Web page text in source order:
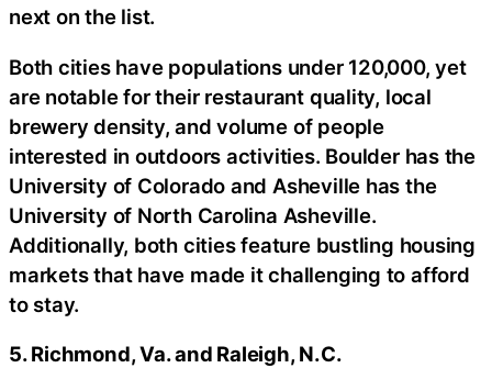
next on the list.
Both cities have populations under 120,000, yet
are notable for their restaurant quality, local
brewery density, and volume of people
interested in outdoors activities. Boulder has the
University of Colorado and Asheville has the
University of North Carolina Asheville.
Additionally, both cities feature bustling housing
markets that have made it challenging to afford
to stay.
5. Richmond, Va. and Raleigh, N.C.